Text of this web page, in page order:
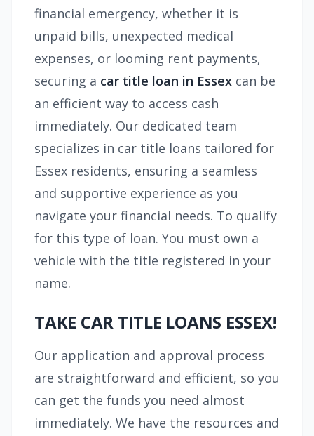
financial emergency, whether it is
unpaid bills, unexpected medical
expenses, or looming rent payments,
securing a car title loan in Essex can be
an efficient way to access cash
immediately. Our dedicated team
specializes in car title loans tailored for
Essex residents, ensuring a seamless
and supportive experience as you
navigate your financial needs. To qualify
for this type of loan. You must own a
vehicle with the title registered in your
name.
TAKE CAR TITLE LOANS ESSEX!
Our application and approval process
are straightforward and efficient, so you
can get the funds you need almost
immediately. We have the resources and